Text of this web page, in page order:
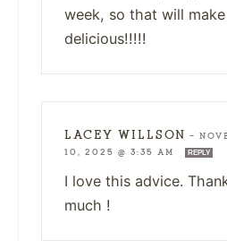
week, so that will
delicious!!!!!
LACEY WILLSON —
10, 2025 @ 3:35 AM
REPLY
I love this advice.
much !